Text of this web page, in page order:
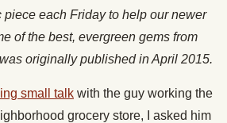
each Friday to help our newer
of the best, evergreen gems from
originally published in April 2015.
small talk with the guy working the
grocery store, I asked him